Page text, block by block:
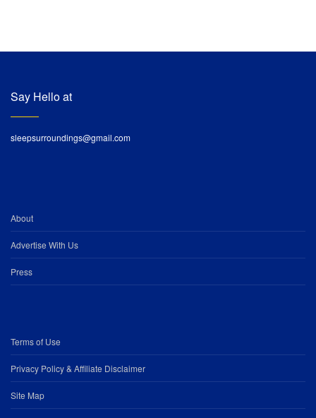
Say Hello at
sleepsurroundings@gmail.com
About
Advertise With Us
Press
Terms of Use
Privacy Policy & Affiliate Disclaimer
Site Map